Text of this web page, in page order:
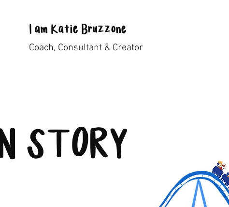
I am Katie Bruzzone
Coach, Consultant & Creator
STORY